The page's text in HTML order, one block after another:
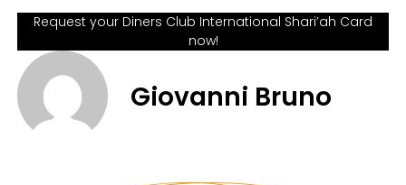
Request your Diners Club International Shari’ah Card
now!
Giovanni Bruno